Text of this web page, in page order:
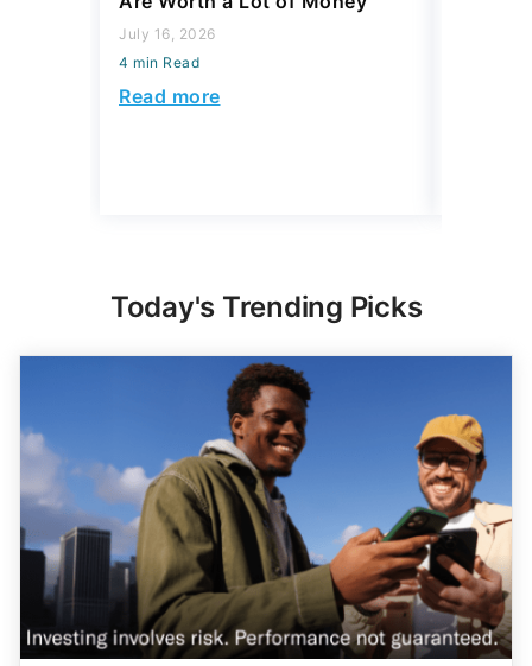
4 min Read
Read more
Expert Portfolio Built For You